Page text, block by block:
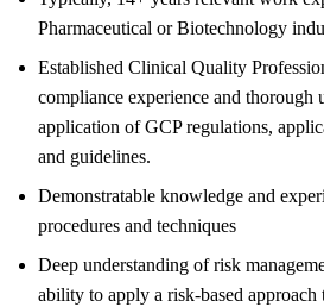
Pharmaceutical or Biotechnology
Established Clinical Quality
compliance experience and thorough
application of GCP regulations,
and guidelines.
Demonstratable knowledge and
procedures and techniques
Deep understanding of risk
ability to apply a risk-based